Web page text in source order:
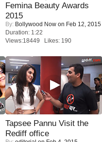
Femina Beauty Awards
2015
By: Bollywood Now on Feb 12, 2015
Duration: 1:22
Views:18449 Likes: 190
Tapsee Pannu Visit the
Rediff office